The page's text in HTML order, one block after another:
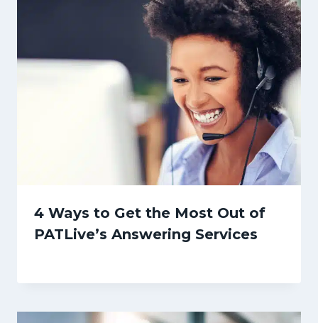
4 Ways to Get the Most Out of
PATLive’s Answering Services